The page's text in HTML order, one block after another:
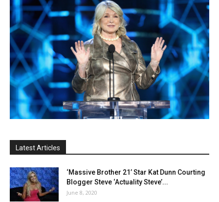
Latest Articles
‘Massive Brother 21’ Star Kat Dunn Courting
Blogger Steve ‘Actuality Steve’...
June 8, 2020